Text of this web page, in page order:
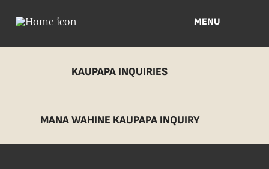
MENU
KAUPAPA INQUIRIES
MANA WAHINE KAUPAPA INQUIRY